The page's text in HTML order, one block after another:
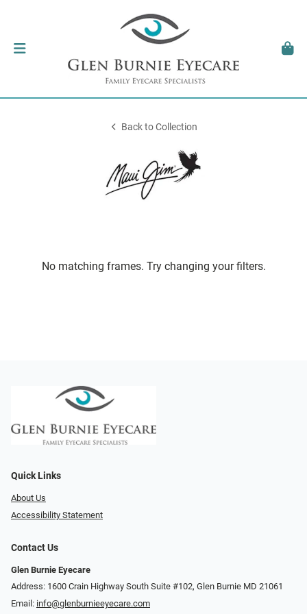
Back to Collection
No matching frames. Try changing your filters.
Quick Links
About Us
Accessibility Statement
Contact Us
Glen Burnie Eyecare
Address: 1600 Crain Highway South Suite #102, Glen Burnie MD 21061
Email: info@glenburnieeyecare.com